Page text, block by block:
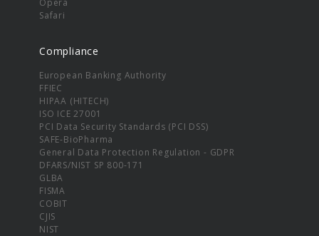
Safari
Compliance
European Banking Authority
FFIEC
HIPAA (HITECH)
ISO ICE 27001
PCI Data Security Standards (PCI DSS)
SAFE-BioPharma
General Data Protection Regulation - GDPR
DFARS/NIST SP 800-171
GLBA
FISMA
COBIT
CJIS
NIST